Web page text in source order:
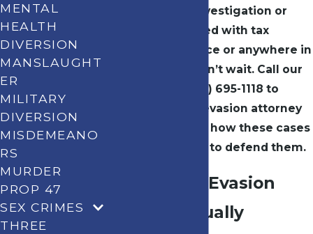
If you’re under investigation or
have been charged with tax
evasion in Torrance or anywhere in
the South Bay, don’t wait. Call our
(310) 695-1118 to
speak with a tax evasion attorney
who understands how these cases
are built and how to defend them.
What a Tax Evasion
Charge Actually
MENTAL
HEALTH
DIVERSION
MANSLAUGHT
ER
MILITARY
DIVERSION
MISDEMEANO
RS
MURDER
PROP 47
SEX CRIMES
THREE